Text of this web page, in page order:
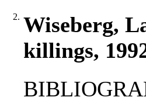
2. Wiseberg,
killings,